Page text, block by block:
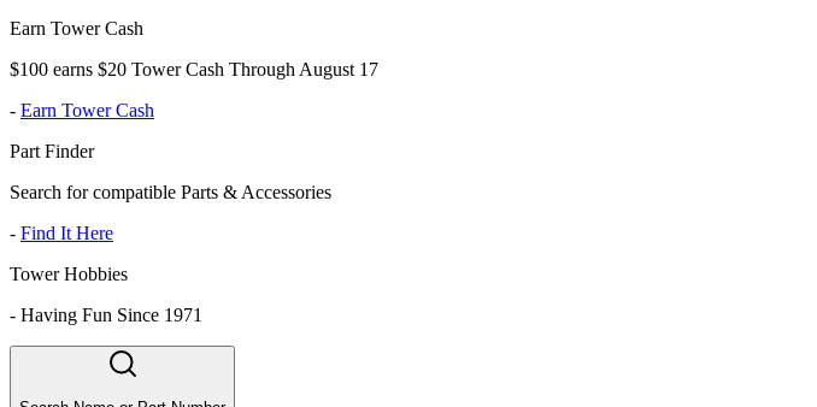
Earn Tower Cash
$100 earns $20 Tower Cash Through August 17
- Earn Tower Cash
Part Finder
Search for compatible Parts & Accessories
- Find It Here
Tower Hobbies
- Having Fun Since 1971